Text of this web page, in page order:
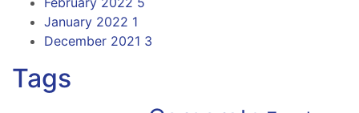
January 2022 1
December 2021 3
Tags